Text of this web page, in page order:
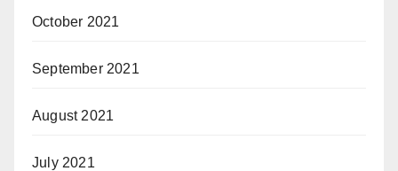
October 2021
September 2021
August 2021
July 2021